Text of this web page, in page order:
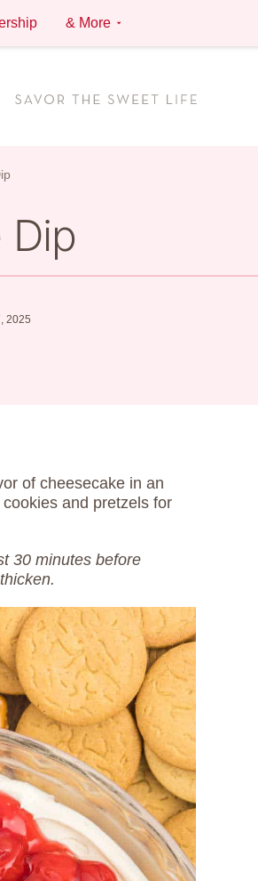
& More
2025
of cheesecake in an
and pretzels for
30 minutes before